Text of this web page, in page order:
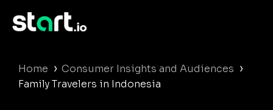
Home › Consumer Insights and Audiences ›
Family Travelers in Indonesia